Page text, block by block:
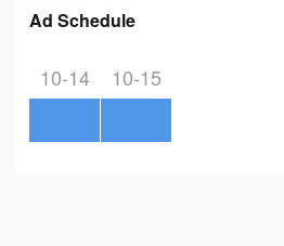
Ad Schedule
10-14 10-15